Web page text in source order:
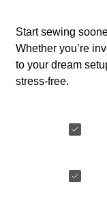
Start sewing
Whether you’re
to your dream
stress-free.